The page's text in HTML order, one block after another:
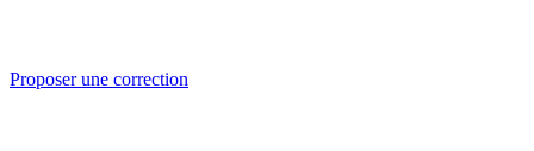
Proposer une correction